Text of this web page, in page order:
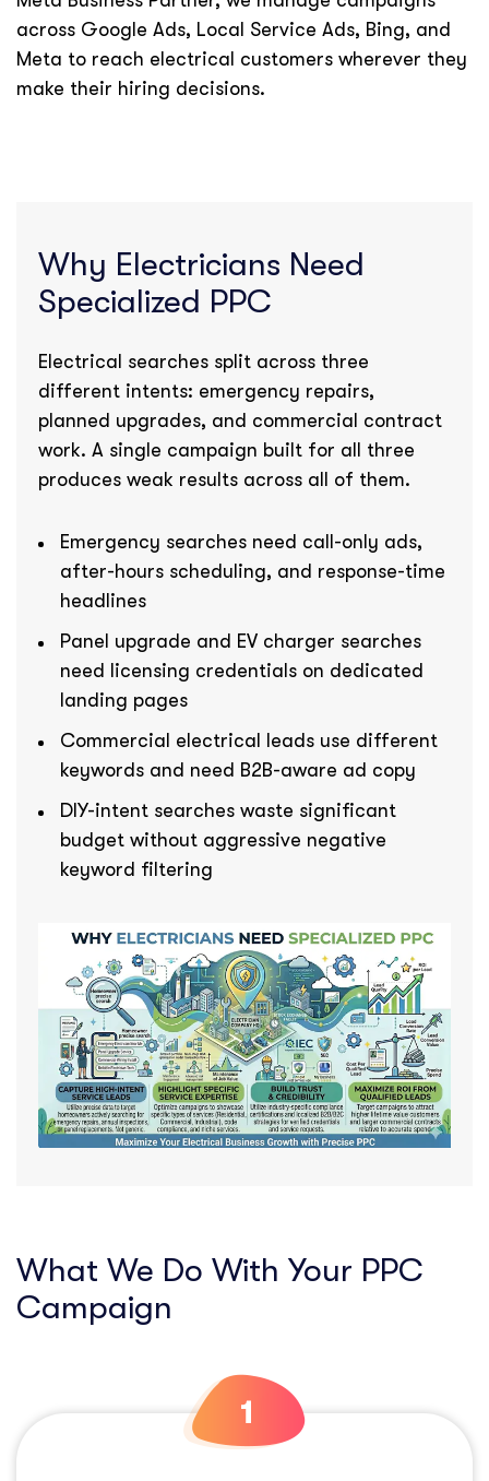
across Google Ads, Local Service Ads, Bing, and
Meta to reach electrical customers wherever they
make their hiring decisions.
Why Electricians Need
Specialized PPC
Electrical searches split across three
different intents: emergency repairs,
planned upgrades, and commercial contract
work. A single campaign built for all three
produces weak results across all of them.
Emergency searches need call-only ads,
after-hours scheduling, and response-time
headlines
Panel upgrade and EV charger searches
need licensing credentials on dedicated
landing pages
Commercial electrical leads use different
keywords and need B2B-aware ad copy
DIY-intent searches waste significant
budget without aggressive negative
keyword filtering
What We Do With Your PPC
Campaign